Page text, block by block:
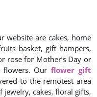
website are cakes, home
basket, gift hampers,
rose for Mother’s Day or
flowers. Ourflower gift
to the remotest area
jewelry, cakes, floral gifts,